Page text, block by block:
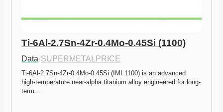
Ti-6Al-2.7Sn-4Zr-0.4Mo-0.45Si (1100)
Data·SUPERMETALPRICE
Ti-6Al-2.7Sn-4Zr-0.4Mo-0.45Si (IMI 1100) is an advanced
high-temperature near-alpha titanium alloy engineered for long-
term…